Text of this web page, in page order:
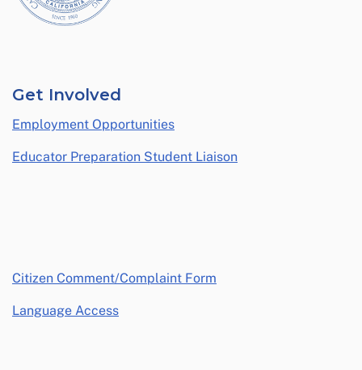
Get Involved
Employment Opportunities
Educator Preparation Student Liaison
Citizen Comment/Complaint Form
Language Access